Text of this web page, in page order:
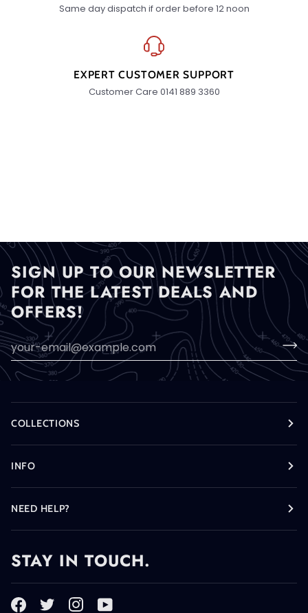
Same day dispatch if order before 12 noon
EXPERT CUSTOMER SUPPORT
Customer Care 0141 889 3360
SIGN UP TO OUR NEWSLETTER
FOR THE LATEST DEALS AND
OFFERS!
COLLECTIONS
INFO
NEED HELP?
STAY IN TOUCH.